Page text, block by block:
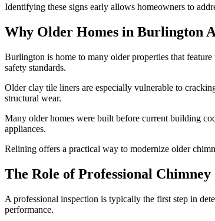
Identifying these signs early allows homeowners to
Why Older Homes in Burlington
Burlington is home to many older properties that
safety standards.
Older clay tile liners are especially vulnerable to
structural wear.
Many older homes were built before current building
appliances.
Relining offers a practical way to modernize older
The Role of Professional Chimney
A professional inspection is typically the first step in
performance.